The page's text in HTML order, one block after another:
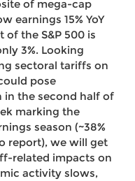
of mega-cap
earnings 15% YoY
of the S&P 500 is
3%. Looking
sectoral tariffs on
pose
in the second half of
marking the
season (~38%
report), we will get
related impacts on
activity slows,